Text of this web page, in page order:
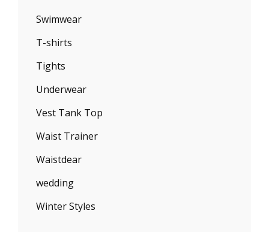
Swimwear
T-shirts
Tights
Underwear
Vest Tank Top
Waist Trainer
Waistdear
wedding
Winter Styles